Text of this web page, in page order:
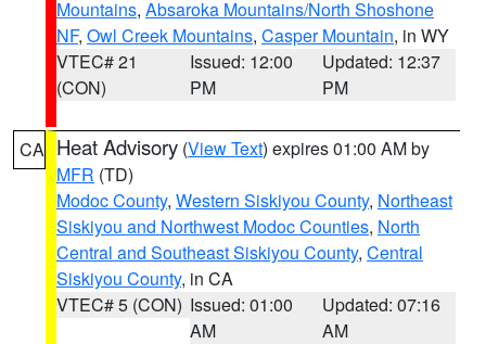
Mountains, Absaroka Mountains/North Shoshone
NF, Owl Creek Mountains, Casper Mountain, in WY
VTEC# 21
(CON)
Issued: 12:00
PM
Updated: 12:37
PM
CA Heat Advisory (View Text) expires 01:00 AM by
MFR (TD)
Modoc County, Western Siskiyou County, Northeast
Siskiyou and Northwest Modoc Counties, North
Central and Southeast Siskiyou County, Central
Siskiyou County, in CA
VTEC# 5 (CON) Issued: 01:00
AM
Updated: 07:16
AM